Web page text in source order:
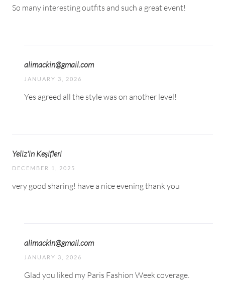
So many interesting outfits and such a great event!
alimackin@gmail.com
JANUARY 3, 2026
Yes agreed all the style was on another level!
Yeliz'in Keşifleri
DECEMBER 1, 2025
very good sharing! have a nice evening thank you
alimackin@gmail.com
JANUARY 3, 2026
Glad you liked my Paris Fashion Week coverage.